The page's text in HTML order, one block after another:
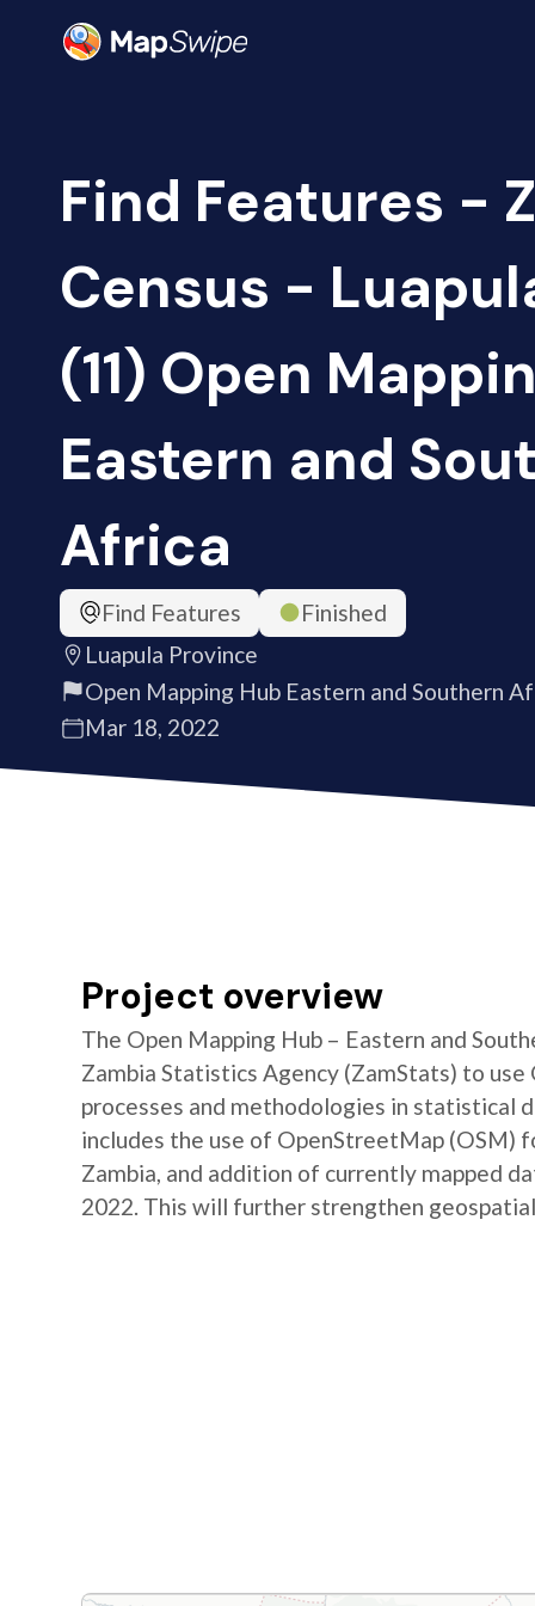
Find Features -
Census -
(11) Open
Eastern and
Africa
Find Features
Finished
Luapula Province
Open Mapping Hub Eastern and Southern
Mar 18, 2022
Project overview
The Open Mapping Hub – Eastern and
Zambia Statistics Agency (ZamStats) to
processes and methodologies in statistical
includes the use of OpenStreetMap
Zambia, and addition of currently mapped
2022. This will further strengthen